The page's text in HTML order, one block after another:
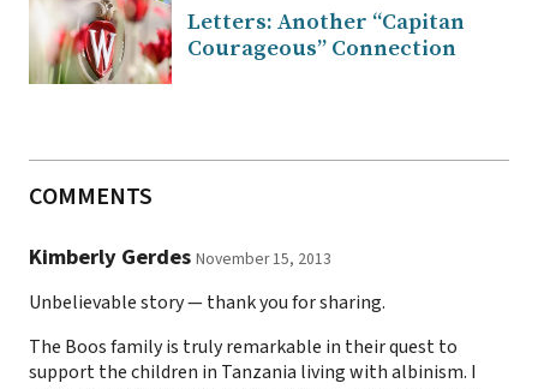
Letters: Another “Capitan
Courageous” Connection
COMMENTS
Kimberly Gerdes November 15, 2013
Unbelievable story — thank you for sharing.
The Boos family is truly remarkable in their quest to
support the children in Tanzania living with albinism. I